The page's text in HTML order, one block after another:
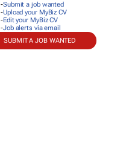
-Submit a job wanted
-Upload your MyBiz CV
-Edit your MyBiz CV
-Job alerts via email
SUBMIT A JOB WANTED